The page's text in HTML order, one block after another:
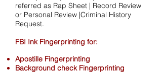
referred as Rap Sheet | Record Review
or Personal Review |Criminal History
Request.
FBI Ink Fingerprinting for:
Apostille Fingerprinting
Background check Fingerprinting